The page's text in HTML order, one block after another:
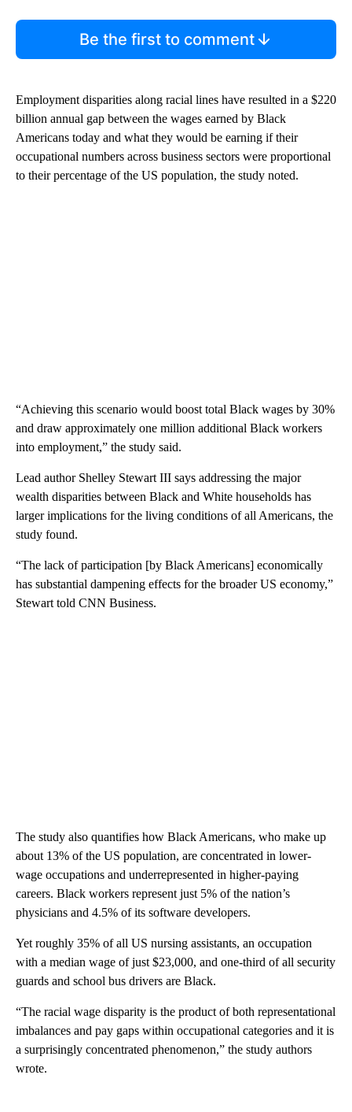
Be the first to comment
Employment disparities along racial lines have resulted in a $220
billion annual gap between the wages earned by Black
Americans today and what they would be earning if their
occupational numbers across business sectors were proportional
to their percentage of the US population, the study noted.
“Achieving this scenario would boost total Black wages by 30%
and draw approximately one million additional Black workers
into employment,” the study said.
Lead author Shelley Stewart III says addressing the major
wealth disparities between Black and White households has
larger implications for the living conditions of all Americans, the
study found.
“The lack of participation [by Black Americans] economically
has substantial dampening effects for the broader US economy,”
Stewart told CNN Business.
The study also quantifies how Black Americans, who make up
about 13% of the US population, are concentrated in lower-
wage occupations and underrepresented in higher-paying
careers. Black workers represent just 5% of the nation’s
physicians and 4.5% of its software developers.
Yet roughly 35% of all US nursing assistants, an occupation
with a median wage of just $23,000, and one-third of all security
guards and school bus drivers are Black.
“The racial wage disparity is the product of both representational
imbalances and pay gaps within occupational categories and it is
a surprisingly concentrated phenomenon,” the study authors
wrote.